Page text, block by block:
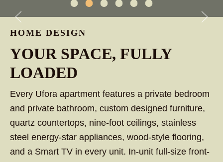
POOL
Outdoor Fireplace
Large Resort-Style Pool
Retro Indoor Arcade
Group Study Spaces
Pet-Friendly
24-Hour Fitness
HOME DESIGN
YOUR SPACE, FULLY
LOADED
Every Ufora apartment features a private bedroom
and private bathroom, custom designed furniture,
quartz countertops, nine-foot ceilings, stainless
steel energy-star appliances, wood-style flooring,
and a Smart TV in every unit. In-unit full-size front-